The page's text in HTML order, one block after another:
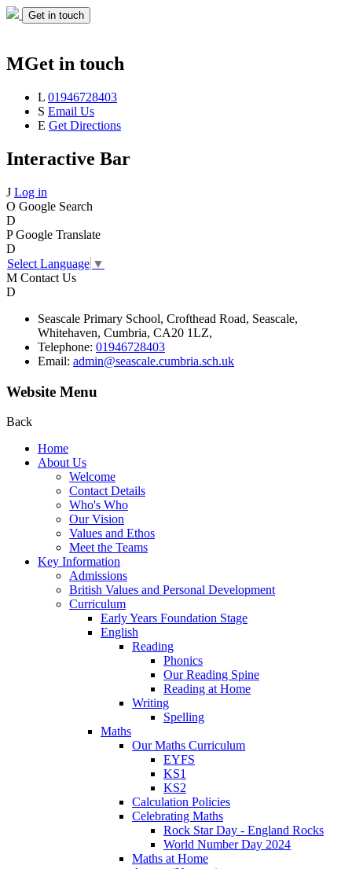
Get in touch
MGet in touch
L 01946728403
S Email Us
E Get Directions
Interactive Bar
J Log in
O Google Search
D
P Google Translate
D
Select Language ▼
M Contact Us
D
Seascale Primary School, Crofthead Road, Seascale,
Whitehaven, Cumbria, CA20 1LZ,
Telephone: 01946728403
Email: admin@seascale.cumbria.sch.uk
Website Menu
Back
Home
About Us
Welcome
Contact Details
Who's Who
Our Vision
Values and Ethos
Meet the Teams
Key Information
Admissions
British Values and Personal Development
Curriculum
Early Years Foundation Stage
English
Reading
Phonics
Our Reading Spine
Reading at Home
Writing
Spelling
Maths
Our Maths Curriculum
EYFS
KS1
KS2
Calculation Policies
Celebrating Maths
Rock Star Day - England Rocks
World Number Day 2024
Maths at Home